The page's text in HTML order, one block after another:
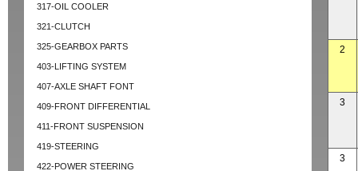
317-OIL COOLER
321-CLUTCH
325-GEARBOX PARTS
403-LIFTING SYSTEM
407-AXLE SHAFT FONT
409-FRONT DIFFERENTIAL
411-FRONT SUSPENSION
419-STEERING
422-POWER STEERING
2
3
3